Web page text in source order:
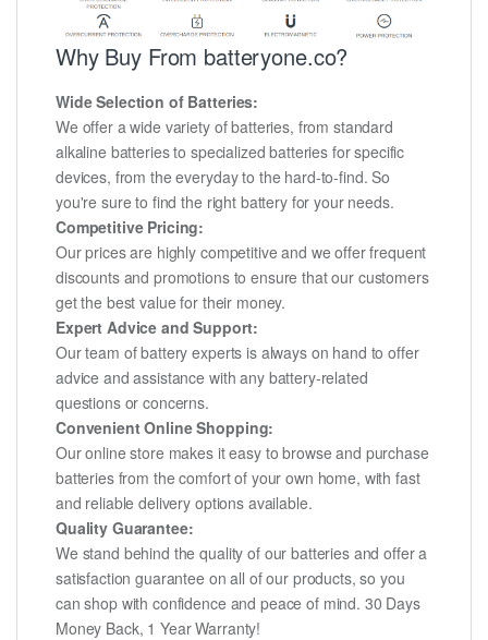
Why Buy From batteryone.co?
Wide Selection of Batteries:
We offer a wide variety of batteries, from standard
alkaline batteries to specialized batteries for specific
devices, from the everyday to the hard-to-find. So
you're sure to find the right battery for your needs.
Competitive Pricing:
Our prices are highly competitive and we offer frequent
discounts and promotions to ensure that our customers
get the best value for their money.
Expert Advice and Support:
Our team of battery experts is always on hand to offer
advice and assistance with any battery-related
questions or concerns.
Convenient Online Shopping:
Our online store makes it easy to browse and purchase
batteries from the comfort of your own home, with fast
and reliable delivery options available.
Quality Guarantee:
We stand behind the quality of our batteries and offer a
satisfaction guarantee on all of our products, so you
can shop with confidence and peace of mind. 30 Days
Money Back, 1 Year Warranty!